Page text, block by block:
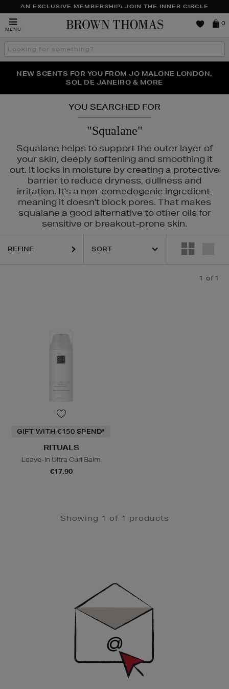
AN EXCLUSIVE MEMBERSHIP: JOIN THE INNER CIRCLE
MENU
Brown
0
Search
the
THE NINJA SUMMER EVENT IS HERE | SHOP NOW
NEW SCENTS FOR YOU FROM JO MALONE LONDON,
SOL DE JANEIRO & MORE
PERFECT PAIR | GET 50% OFF* YOUR SECOND PAIR OF
SUNGLASSES
YOU SEARCHED FOR
"Squalane"
Squalane helps to support the outer layer of
your skin, deeply softening and smoothing it
out. It locks in moisture by creating a protective
barrier to reduce dryness, dullness and
irritation. It's a non-comedogenic ingredient,
meaning it doesn't block pores. That makes
squalane a good alternative to other oils for
sensitive or breakout-prone skin.
REFINE
1 of 1
GIFT WITH €150 SPEND*
RITUALS
Leave-In Ultra Curl Balm
€17.90
Showing 1 of 1 products